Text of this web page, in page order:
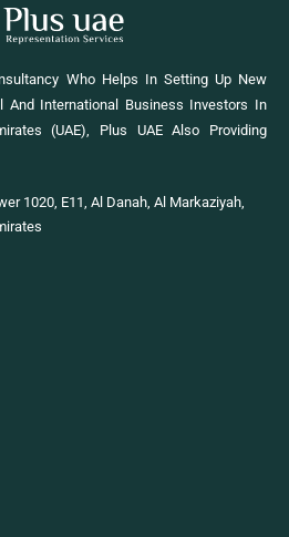
Who Helps In Setting Up New
And International Business Investors In
(UAE), Plus UAE Also Providing
1020, E11, Al Danah, Al Markaziyah,